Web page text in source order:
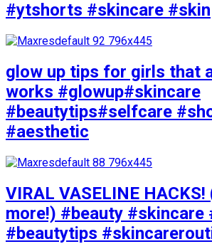
#ytshorts #skincare #skin
glow up tips for girls that
works #glowup#skincare
#beautytips#selfcare
#aesthetic
VIRAL VASELINE
more!) #beauty #skincare
#beautytips